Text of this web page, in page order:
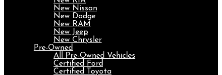
New Nissan
New Dodge
New RAM
New Jeep
New Chrysler
Pre-Owned
All Pre-Owned Vehicles
Certified Ford
Certified Toyota